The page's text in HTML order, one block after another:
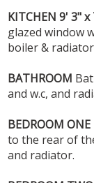
KITCHEN 9' 3" x
glazed window
boiler &
BATHROOM
and w.c, and
BEDROOM ONE
to the rear of
and radiator.